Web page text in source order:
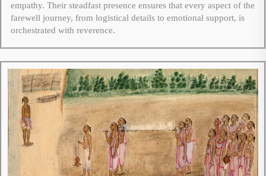
empathy. Their steadfast presence ensures that every aspect of the
farewell journey, from logistical details to emotional support, is
orchestrated with reverence.